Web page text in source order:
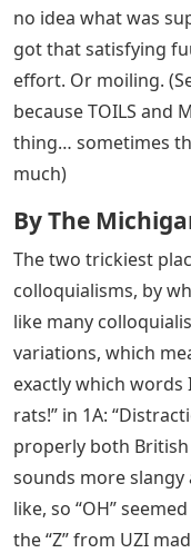
no idea what was
got that satisfying
effort. Or moiling.
because TOILS and
thing… sometimes
much)
By The
The two trickiest
colloquialisms, by
like many
variations, which
exactly which words
rats!” in 1A:
properly both British
sounds more slangy
like, so “OH”
the “Z” from UZI